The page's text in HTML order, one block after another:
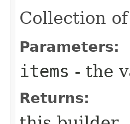
Collection
Parameters:
items - the
Returns: